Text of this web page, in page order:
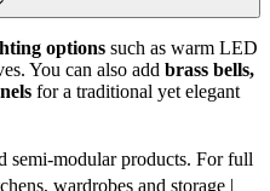
options such as warm LED
You can also add brass bells,
for a traditional yet elegant
semi-modular products. For full
wardrobes and storage |